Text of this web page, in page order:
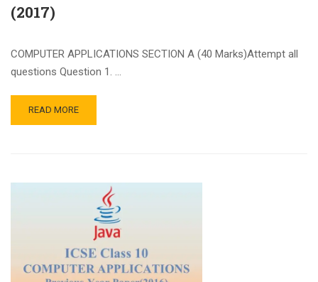
(2017)
COMPUTER APPLICATIONS SECTION A (40 Marks)Attempt all
questions Question 1. …
READ MORE